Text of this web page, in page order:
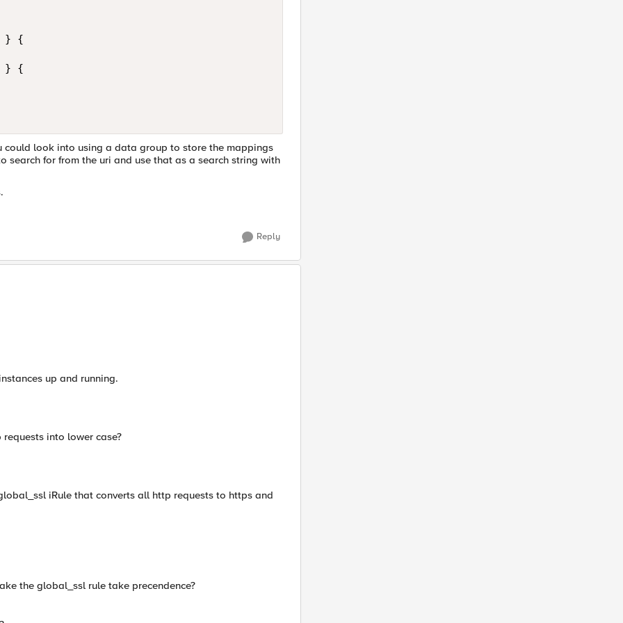
} {
} {
look into using a data group to store the mappings
for from the uri and use that as a search string with
Reply
up and running.
into lower case?
iRule that converts all http requests to https and
the global_ssl rule take precendence?